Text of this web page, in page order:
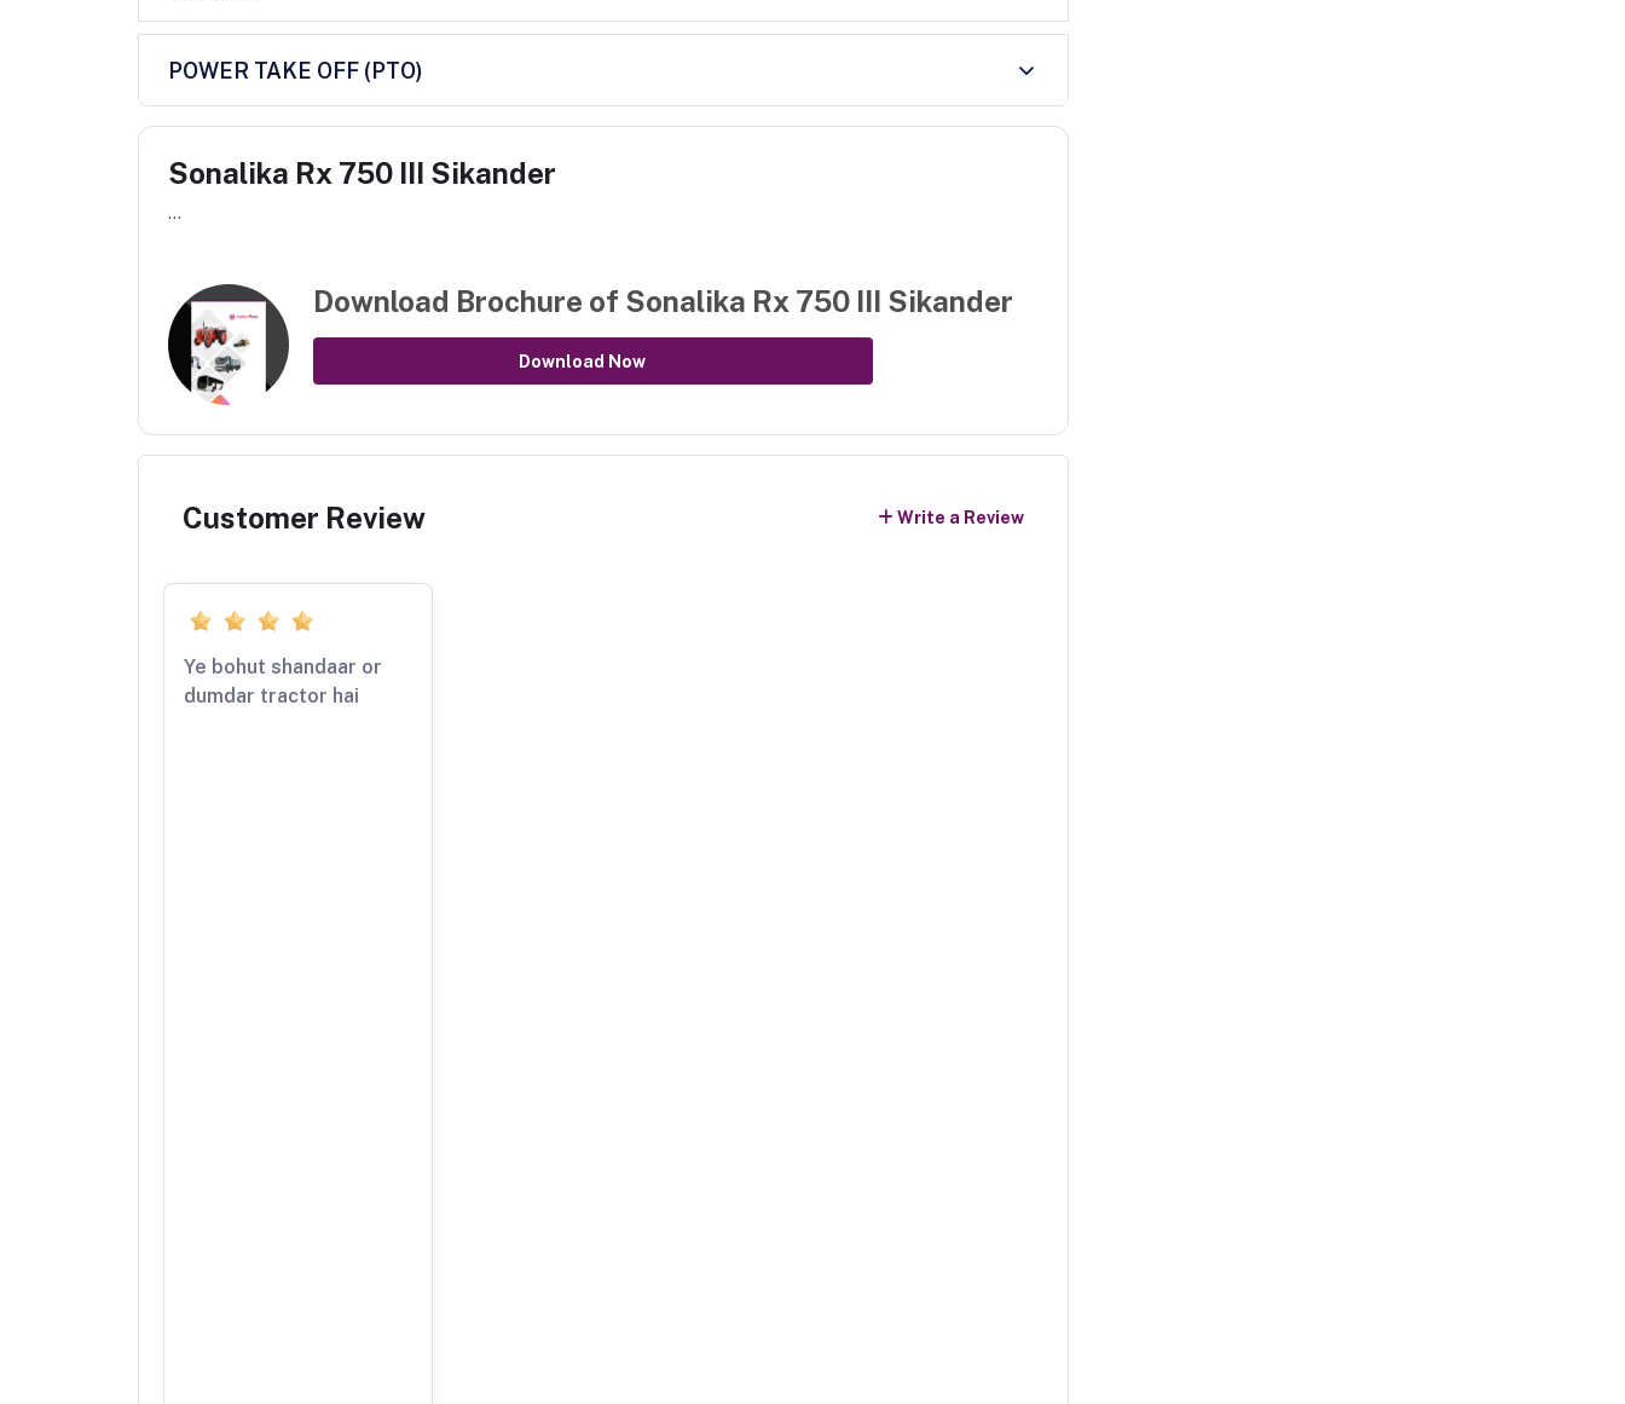
POWER TAKE OFF (PTO)
Sonalika Rx 750 III Sikander
...
Download Brochure of Sonalika Rx 750 III Sikander
Download Now
Customer Review Write a Review
Ye bohut shandaar or
dumdar tractor hai